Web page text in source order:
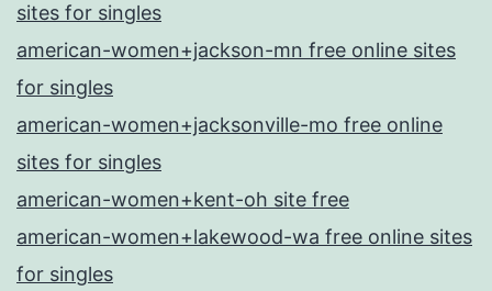
sites for singles
american-women+jackson-mn free online sites
for singles
american-women+jacksonville-mo free online
sites for singles
american-women+kent-oh site free
american-women+lakewood-wa free online sites
for singles